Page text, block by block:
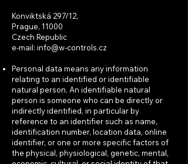
Konviktská 297/12,
Prague, 11000
Czech Republic
e-mail: info@w-controls.cz
Personal data means any information
relating to an identified or identifiable
natural person. An identifiable natural
person is someone who can be directly or
indirectly identified, in particular by
reference to an identifier such as name,
identification number, location data, online
identifier, or one or more specific factors of
the physical, physiological, genetic, mental,